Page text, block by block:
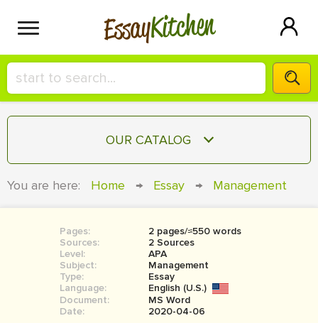
EssayKitchen
HIRE A+ WRITER!
СONTACT US
SIGN IN
OUR CATALOG
RESEARCH PAPER
COURSEWORK
BOOK REPORT
BOOK REVIEW
You are here: Home → Essay → Management
Pages:
2 pages/≈550 words
Sources:
2 Sources
Level:
APA
Subject:
Management
Type:
Essay
Language:
English (U.S.)
Document:
MS Word
Date:
2020-04-06